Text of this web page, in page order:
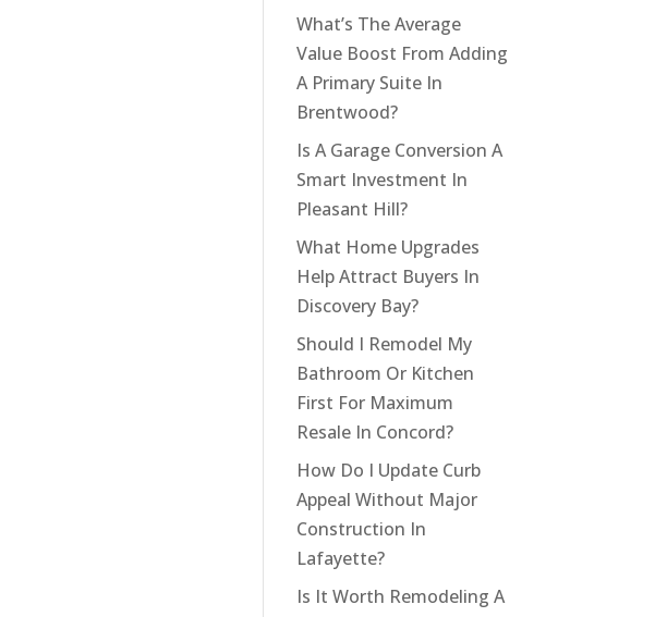
What’s The Average
Value Boost From Adding
A Primary Suite In
Brentwood?
Is A Garage Conversion A
Smart Investment In
Pleasant Hill?
What Home Upgrades
Help Attract Buyers In
Discovery Bay?
Should I Remodel My
Bathroom Or Kitchen
First For Maximum
Resale In Concord?
How Do I Update Curb
Appeal Without Major
Construction In
Lafayette?
Is It Worth Remodeling A